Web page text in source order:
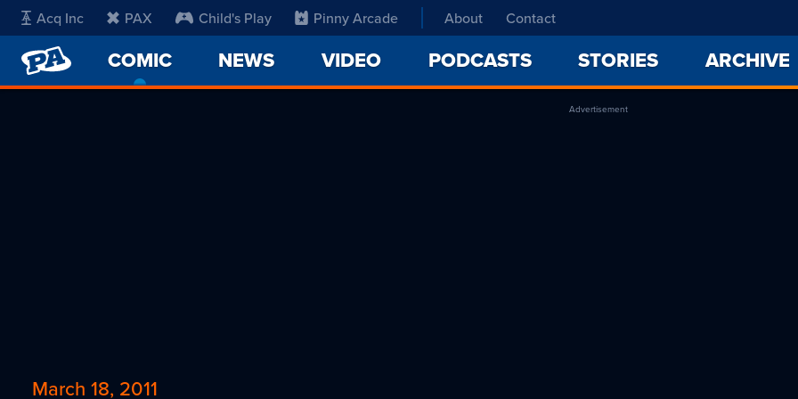
Acq Inc PAX Child's Play Pinny Arcade About Contact
PENNY
ARCADE
COMIC
CURRENT
NEWS VIDEO PODCASTS STORIES ARCHIVE
Advertisement
March 18, 2011